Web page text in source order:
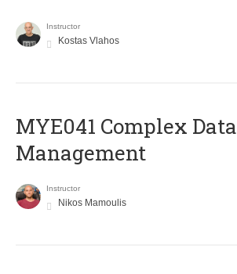
Instructor
Kostas Vlahos
MYE041 Complex Data
Management
Instructor
Nikos Mamoulis